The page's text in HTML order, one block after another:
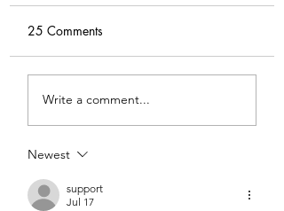
DIY Wrap Dress & Pants
25 Comments
Write a comment...
Newest
support
Jul 17